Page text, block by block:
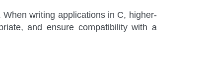
writing applications in C, higher-
and ensure compatibility with a